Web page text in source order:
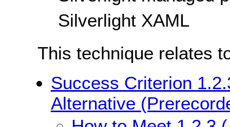
Silverlight XAML
This technique relates
Success Criterion
Alternative